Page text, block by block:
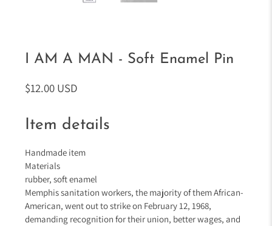
I AM A MAN - Soft Enamel Pin
$12.00 USD
Item details
Handmade item
Materials
rubber, soft enamel
Memphis sanitation workers, the majority of them African-
American, went out to strike on February 12, 1968,
demanding recognition for their union, better wages, and